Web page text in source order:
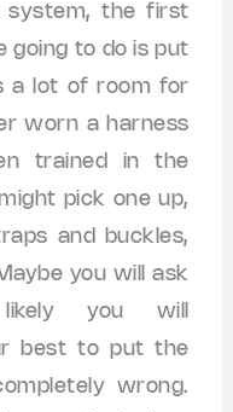
system, the first
going to do is put
a lot of room for
worn a harness
trained in the
pick one up,
and buckles,
you will ask
you will
best to put the
wrong.